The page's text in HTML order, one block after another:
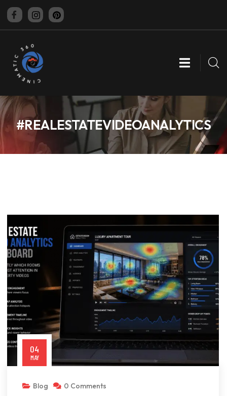
CINEMATIC 360
#REALESTATEVIDEOANALYTICS
04
MAY
Blog 0 Comments